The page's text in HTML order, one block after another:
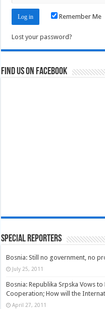
Remember Me
Lost your password?
Find us on Facebook
Special Reporters
Bosnia: Still no government, no
July 25, 2011
Bosnia: Republika Srpska Vows
Cooperation; How will the
April 27, 2011